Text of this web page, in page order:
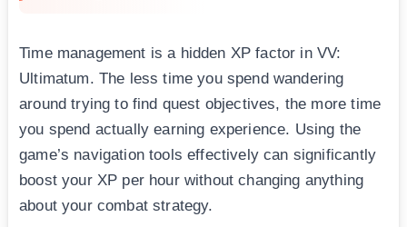
Time management is a hidden XP factor in VV:
Ultimatum. The less time you spend wandering
around trying to find quest objectives, the more time
you spend actually earning experience. Using the
game’s navigation tools effectively can significantly
boost your XP per hour without changing anything
about your combat strategy.